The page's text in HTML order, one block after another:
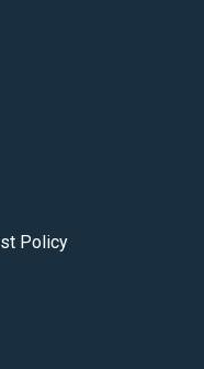
Policy